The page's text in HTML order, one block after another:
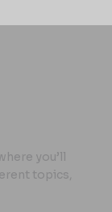
you’ll
topics,